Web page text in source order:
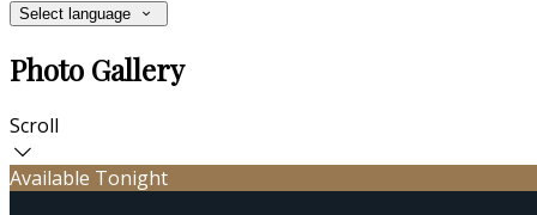
Select language
Photo Gallery
Scroll
Available Tonight